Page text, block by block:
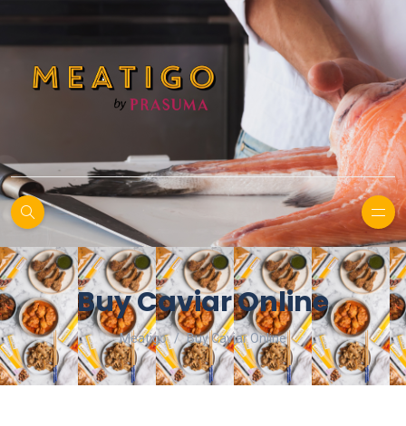
Buy Caviar Online
Meatigo Buy Caviar Online